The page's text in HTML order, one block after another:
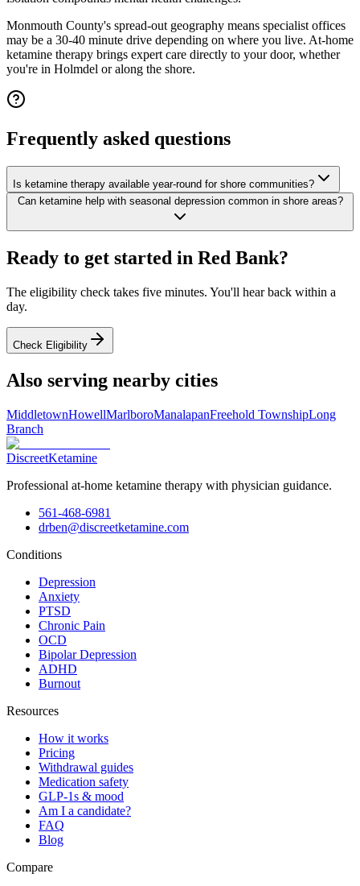
Monmouth County's spread-out geography means specialist offices
may be a 30-40 minute drive depending on where you live. At-home
ketamine therapy brings expert care directly to your door, whether
you're in Holmdel or along the shore.
Frequently asked questions
Is ketamine therapy available year-round for shore communities?
Can ketamine help with seasonal depression common in shore areas?
Ready to get started in Red Bank?
The eligibility check takes five minutes. You'll hear back within a
day.
Check Eligibility
Also serving nearby cities
MiddletownHowellMarlboroManalapanFreehold TownshipLong
Branch
DiscreetKetamine
Professional at-home ketamine therapy with physician guidance.
561-468-6981
drben@discreetketamine.com
Conditions
Depression
Anxiety
PTSD
Chronic Pain
OCD
Bipolar Depression
ADHD
Burnout
Resources
How it works
Pricing
Withdrawal guides
Medication safety
GLP-1s & mood
Am I a candidate?
FAQ
Blog
Compare